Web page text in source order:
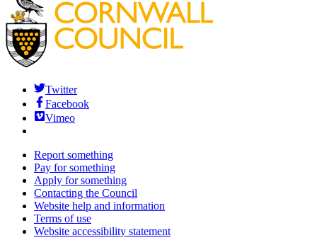
Twitter
Facebook
Vimeo
Report something
Pay for something
Apply for something
Contacting the Council
Website help and information
Terms of use
Website accessibility statement